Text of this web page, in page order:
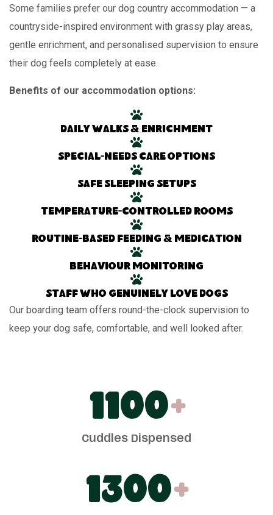
Some families prefer our dog country accommodation — a
countryside-inspired environment with grassy play areas,
gentle enrichment, and personalised supervision to ensure
their dog feels completely at ease.
Benefits of our accommodation options:
Daily walks & enrichment
Special-needs care options
Safe sleeping setups
Temperature-controlled rooms
Routine-based feeding & medication
Behaviour monitoring
Staff who genuinely love dogs
Our boarding team offers round-the-clock supervision to
keep your dog safe, comfortable, and well looked after.
1100+
Cuddles Dispensed
1300+